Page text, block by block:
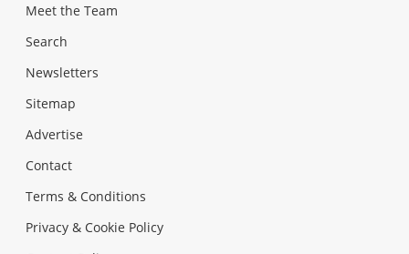
Meet the Team
Search
Newsletters
Sitemap
Advertise
Contact
Terms & Conditions
Privacy & Cookie Policy